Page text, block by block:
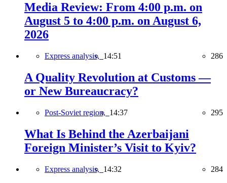
Media Review: From 4:00 p.m. on
August 5 to 4:00 p.m. on August 6,
2026
Express analysis, 14:51 286
A Quality Revolution at Customs —
or New Bureaucracy?
Post-Soviet region, 14:37 295
What Is Behind the Azerbaijani
Foreign Minister’s Visit to Kyiv?
Express analysis, 14:32 284